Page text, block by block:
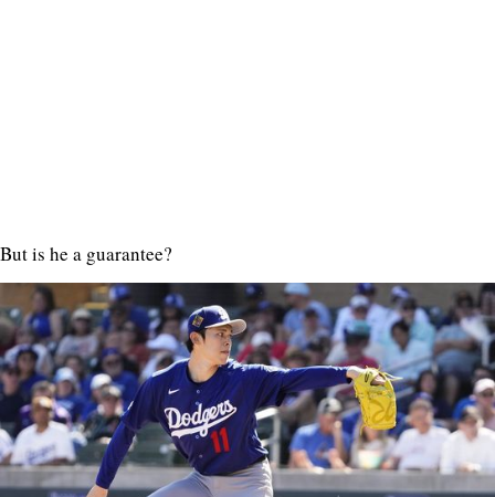
But is he a guarantee?